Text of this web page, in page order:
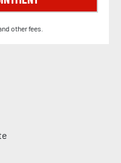
other fees.